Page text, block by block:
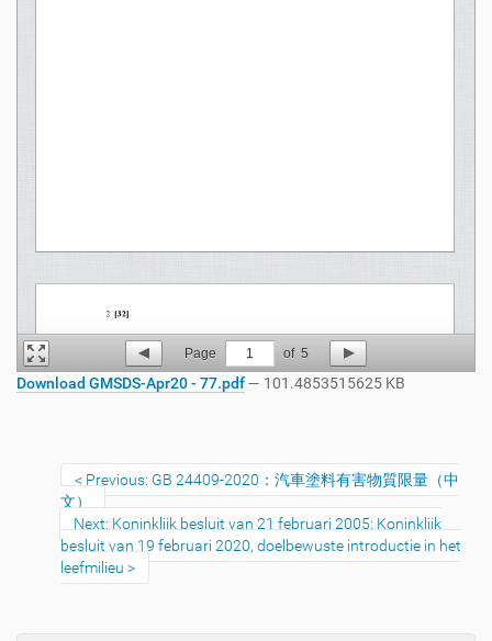
Page 1 of 5
Download GMSDS-Apr20 - 77.pdf— 101.4853515625 KB
Previous: GB 24409-2020：汽車塗料有害物質限量（中
文）
Next: Koninklijk besluit van 21 februari 2005: Koninklijk
besluit van 19 februari 2020, doelbewuste introductie in het
leefmilieu